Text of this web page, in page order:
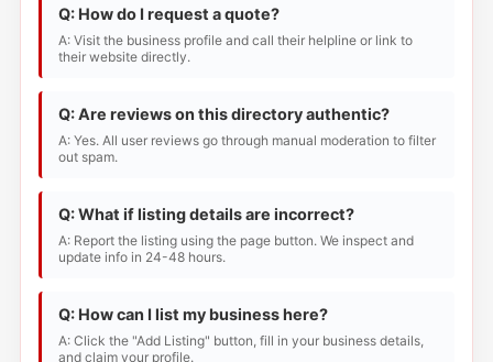
Q: How do I request a quote?
A: Visit the business profile and call their helpline or link to
their website directly.
Q: Are reviews on this directory authentic?
A: Yes. All user reviews go through manual moderation to filter
out spam.
Q: What if listing details are incorrect?
A: Report the listing using the page button. We inspect and
update info in 24-48 hours.
Q: How can I list my business here?
A: Click the "Add Listing" button, fill in your business details,
and claim your profile.